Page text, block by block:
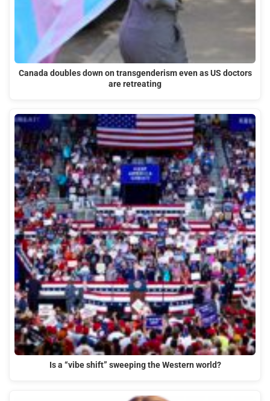
Canada doubles down on transgenderism even as US doctors
are retreating
Is a “vibe shift” sweeping the Western world?